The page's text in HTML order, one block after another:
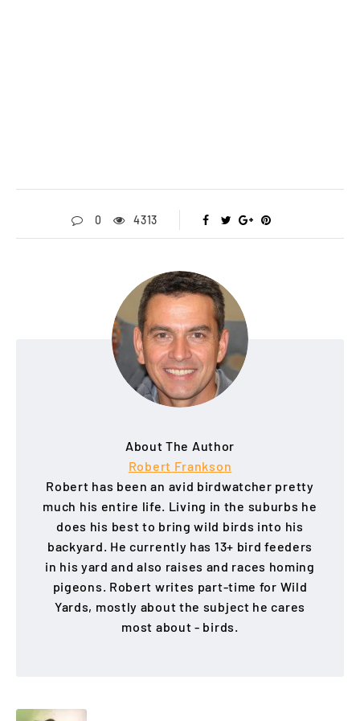
0 4313
About The Author
Robert Frankson
Robert has been an avid birdwatcher pretty
much his entire life. Living in the suburbs he
does his best to bring wild birds into his
backyard. He currently has 13+ bird feeders
in his yard and also raises and races homing
pigeons. Robert writes part-time for Wild
Yards, mostly about the subject he cares
most about - birds.